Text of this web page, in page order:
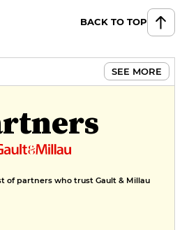
BACK TO TOP
SEE MORE
of partners who trust Gault & Millau